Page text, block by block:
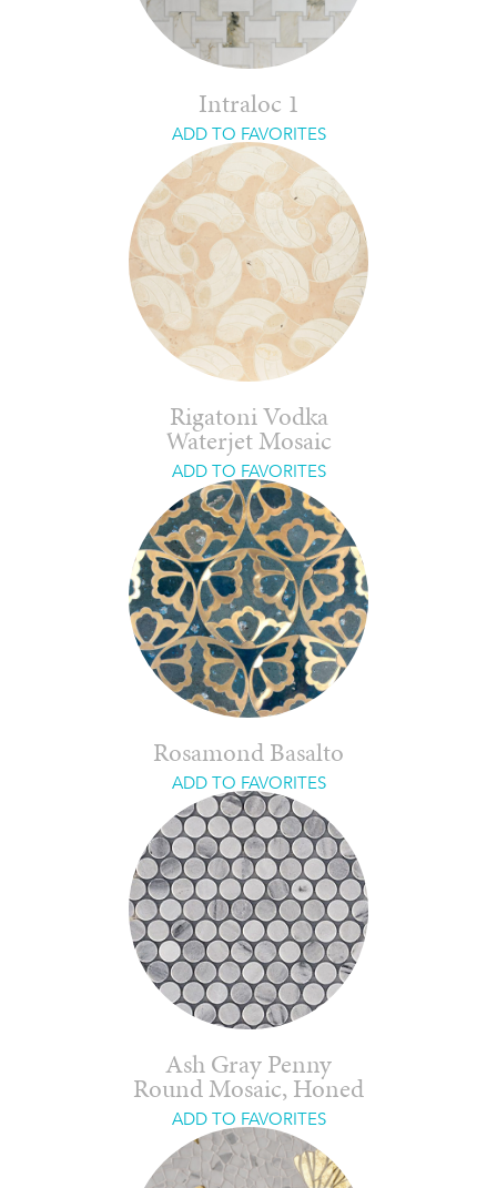
Intraloc 1
ADD TO FAVORITES
Rigatoni Vodka
Waterjet Mosaic
ADD TO FAVORITES
Rosamond Basalto
ADD TO FAVORITES
Ash Gray Penny
Round Mosaic, Honed
ADD TO FAVORITES